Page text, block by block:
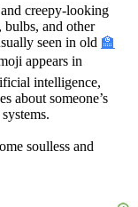
creepy-looking
bulbs, and other
seen in old 🏫
appears in
intelligence,
about someone’s
soulless and